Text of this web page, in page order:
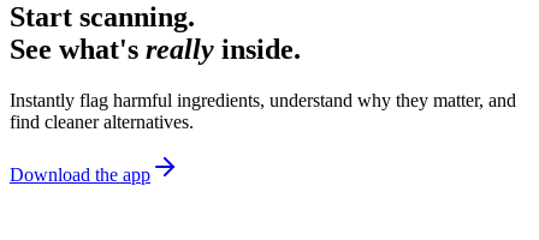
Start scanning.
See what's really inside.
Instantly flag harmful ingredients, understand why they matter, and
find cleaner alternatives.
Download the app